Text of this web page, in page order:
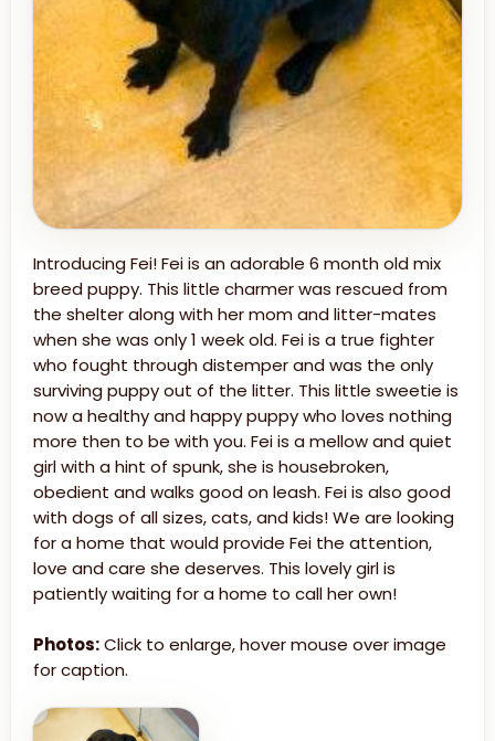
Introducing Fei! Fei is an adorable 6 month old mix
breed puppy. This little charmer was rescued from
the shelter along with her mom and litter-mates
when she was only 1 week old. Fei is a true fighter
who fought through distemper and was the only
surviving puppy out of the litter. This little sweetie is
now a healthy and happy puppy who loves nothing
more then to be with you. Fei is a mellow and quiet
girl with a hint of spunk, she is housebroken,
obedient and walks good on leash. Fei is also good
with dogs of all sizes, cats, and kids! We are looking
for a home that would provide Fei the attention,
love and care she deserves. This lovely girl is
patiently waiting for a home to call her own!
Photos:Click to enlarge, hover mouse over image
for caption.